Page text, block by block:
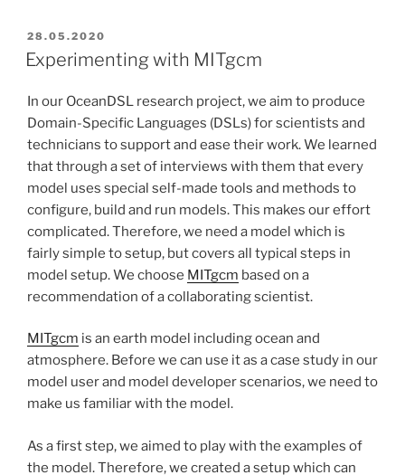
POSTED
ON
28.05.2020
Experimenting with MITgcm
In our OceanDSL research project, we aim to produce
Domain-Specific Languages (DSLs) for scientists and
technicians to support and ease their work. We learned
that through a set of interviews with them that every
model uses special self-made tools and methods to
configure, build and run models. This makes our effort
complicated. Therefore, we need a model which is
fairly simple to setup, but covers all typical steps in
model setup. We choose MITgcm based on a
recommendation of a collaborating scientist.
MITgcm is an earth model including ocean and
atmosphere. Before we can use it as a case study in our
model user and model developer scenarios, we need to
make us familiar with the model.
As a first step, we aimed to play with the examples of
the model. Therefore, we created a setup which can